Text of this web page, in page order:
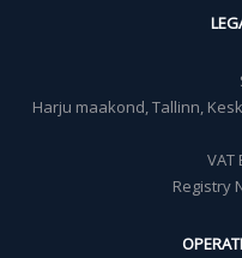
Harju maakond, Tallinn,
VAT
Registry